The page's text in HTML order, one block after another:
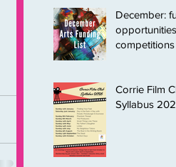
December:
competitions
Corrie Film
Syllabus